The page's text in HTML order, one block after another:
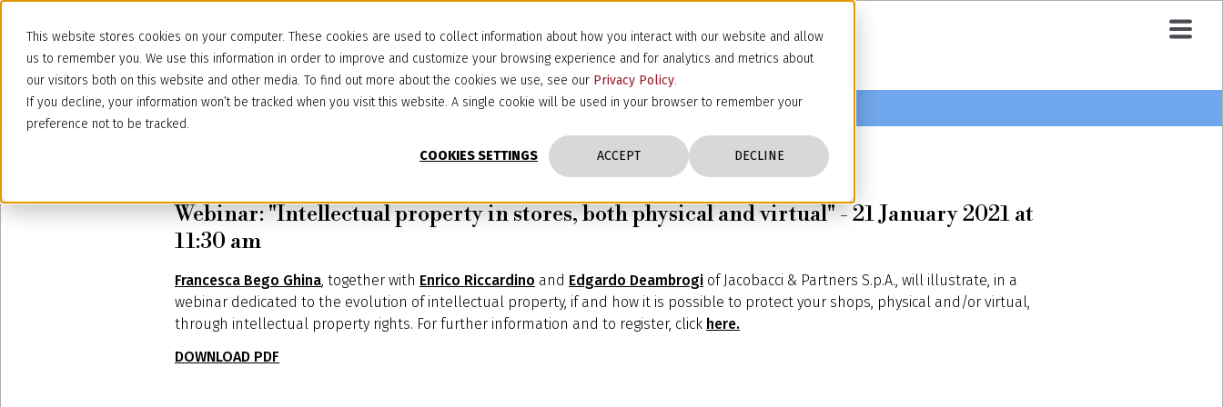
This website stores cookies on your computer. These cookies are used to collect information about how you interact with our website and allow
us to remember you. We use this information in order to improve and customize your browsing experience and for analytics and metrics about
our visitors both on this website and other media. To find out more about the cookies we use, see our Privacy Policy.
If you decline, your information won’t be tracked when you visit this website. A single cookie will be used in your browser to remember your
preference not to be tracked.
COOKIES SETTINGS ACCEPT DECLINE
Webinar: "Intellectual property in stores, both physical and virtual" - 21 January 2021 at
11:30 am
Francesca Bego Ghina, together with Enrico Riccardino and Edgardo Deambrogi of Jacobacci & Partners S.p.A., will illustrate, in a
webinar dedicated to the evolution of intellectual property, if and how it is possible to protect your shops, physical and/or virtual,
through intellectual property rights. For further information and to register, click here.
DOWNLOAD PDF